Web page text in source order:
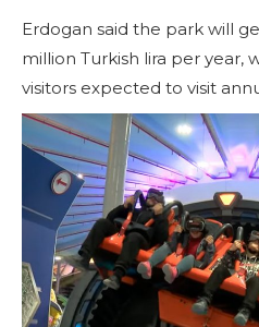
Erdogan said the park will
million Turkish lira per year,
visitors expected to visit